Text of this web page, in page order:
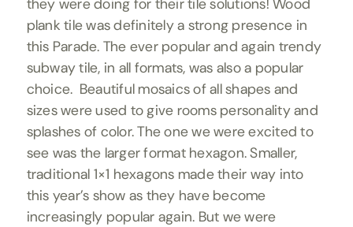
plank tile was definitely a strong presence in
this Parade. The ever popular and again trendy
subway tile, in all formats, was also a popular
choice. Beautiful mosaics of all shapes and
sizes were used to give rooms personality and
splashes of color. The one we were excited to
see was the larger format hexagon. Smaller,
traditional 1×1 hexagons made their way into
this year’s show as they have become
increasingly popular again. But we were